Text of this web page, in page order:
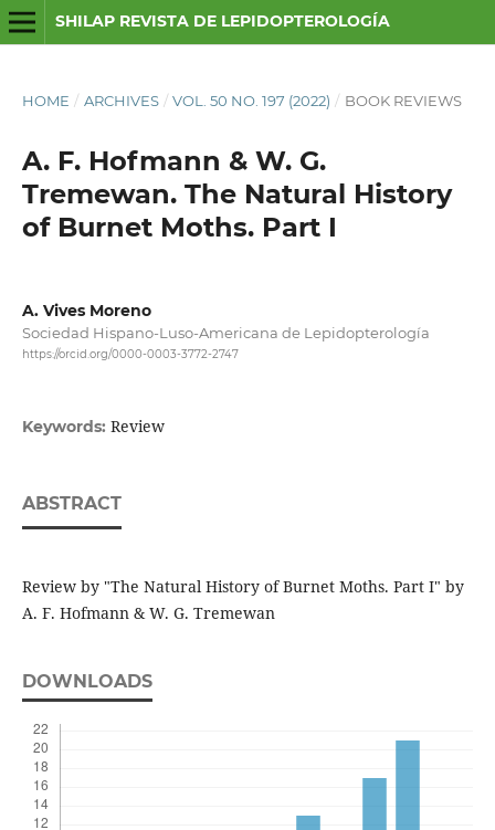
SHILAP REVISTA DE LEPIDOPTEROLOGÍA
HOME / ARCHIVES / VOL. 50 NO. 197 (2022) / BOOK REVIEWS
A. F. Hofmann & W. G.
Tremewan. The Natural History
of Burnet Moths. Part I
A. Vives Moreno
Sociedad Hispano-Luso-Americana de Lepidopterología
https://orcid.org/0000-0003-3772-2747
Keywords: Review
ABSTRACT
Review by "The Natural History of Burnet Moths. Part I" by
A. F. Hofmann & W. G. Tremewan
DOWNLOADS